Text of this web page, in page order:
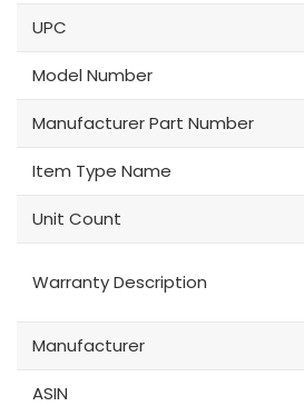
UPC
Model Number
Manufacturer Part Number
Item Type Name
Unit Count
Warranty Description
Manufacturer
ASIN